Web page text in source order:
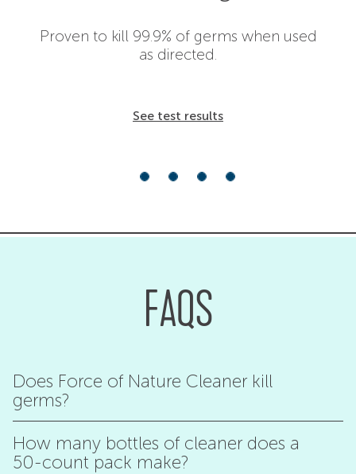
Proven to kill 99.9% of germs when used
as directed.
See test results
FAQS
Does Force of Nature Cleaner kill
germs?
How many bottles of cleaner does a
50-count pack make?